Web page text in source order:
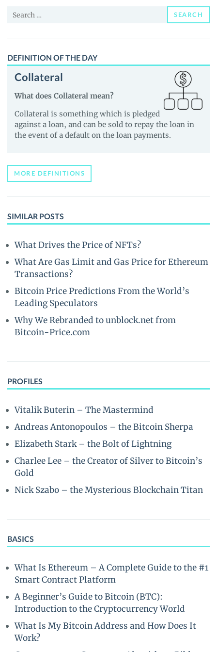
Guides
Search
SEARCH
DEFINITION OF THE DAY
Collateral
What does Collateral mean?
Collateral is something which is pledged
against a loan, and can be sold to repay the loan in
the event of a default on the loan payments.
MORE DEFINITIONS
SIMILAR POSTS
What Drives the Price of NFTs?
What Are Gas Limit and Gas Price for Ethereum
Transactions?
Bitcoin Price Predictions From the World’s
Leading Speculators
Why We Rebranded to unblock.net from
Bitcoin-Price.com
PROFILES
Vitalik Buterin – The Mastermind
Andreas Antonopoulos – the Bitcoin Sherpa
Elizabeth Stark – the Bolt of Lightning
Charlee Lee – the Creator of Silver to Bitcoin’s
Gold
Nick Szabo – the Mysterious Blockchain Titan
BASICS
What Is Ethereum – A Complete Guide to the #1
Smart Contract Platform
A Beginner’s Guide to Bitcoin (BTC):
Introduction to the Cryptocurrency World
What Is My Bitcoin Address and How Does It
Work?